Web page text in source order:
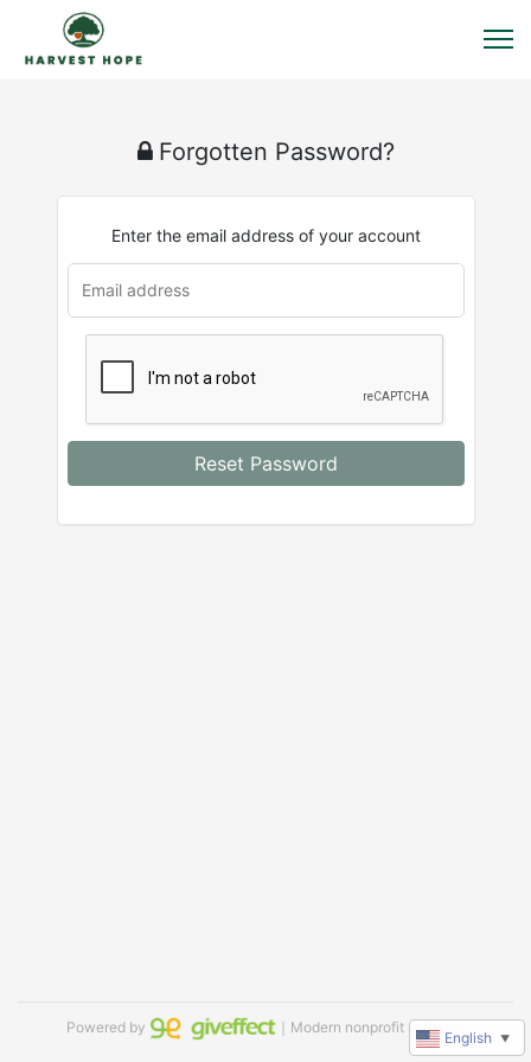
Forgotten Password?
Enter the email address of your account
Reset Password
Powered by ｜Modern nonprofit software
English ▼